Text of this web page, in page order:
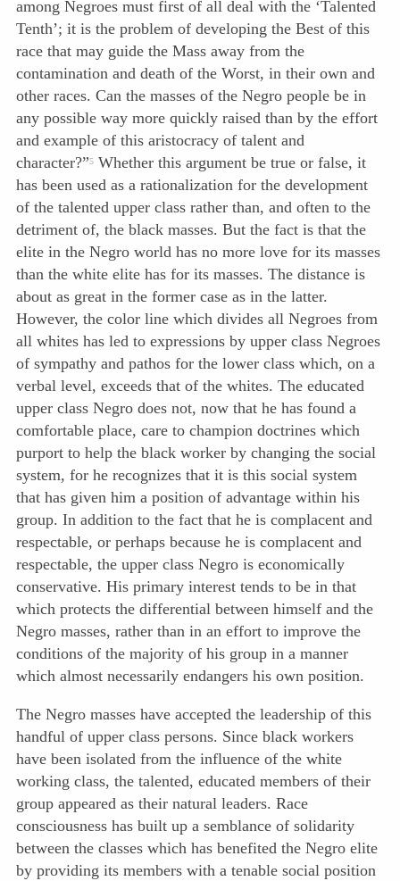
among Negroes must first of all deal with the ‘Talented
Tenth’; it is the problem of developing the Best of this
race that may guide the Mass away from the
contamination and death of the Worst, in their own and
other races. Can the masses of the Negro people be in
any possible way more quickly raised than by the effort
and example of this aristocracy of talent and
character?”5 Whether this argument be true or false, it
has been used as a rationalization for the development
of the talented upper class rather than, and often to the
detriment of, the black masses. But the fact is that the
elite in the Negro world has no more love for its masses
than the white elite has for its masses. The distance is
about as great in the former case as in the latter.
However, the color line which divides all Negroes from
all whites has led to expressions by upper class Negroes
of sympathy and pathos for the lower class which, on a
verbal level, exceeds that of the whites. The educated
upper class Negro does not, now that he has found a
comfortable place, care to champion doctrines which
purport to help the black worker by changing the social
system, for he recognizes that it is this social system
that has given him a position of advantage within his
group. In addition to the fact that he is complacent and
respectable, or perhaps because he is complacent and
respectable, the upper class Negro is economically
conservative. His primary interest tends to be in that
which protects the differential between himself and the
Negro masses, rather than in an effort to improve the
conditions of the majority of his group in a manner
which almost necessarily endangers his own position.
The Negro masses have accepted the leadership of this
handful of upper class persons. Since black workers
have been isolated from the influence of the white
working class, the talented, educated members of their
group appeared as their natural leaders. Race
consciousness has built up a semblance of solidarity
between the classes which has benefited the Negro elite
by providing its members with a tenable social position